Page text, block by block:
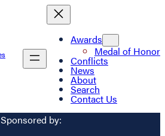
Awards
Medal of Honor
Conflicts
News
About
Search
Contact Us
Sponsored by: